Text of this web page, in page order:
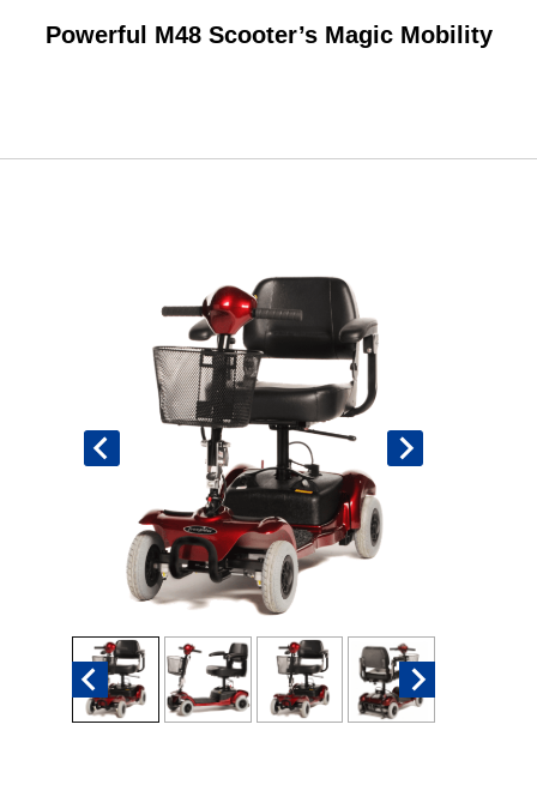
Rent Equipment
My Account
Powerful M48 Scooter’s Magic Mobility